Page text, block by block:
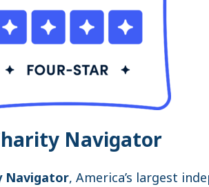
Navigator
Navigator, America’s largest